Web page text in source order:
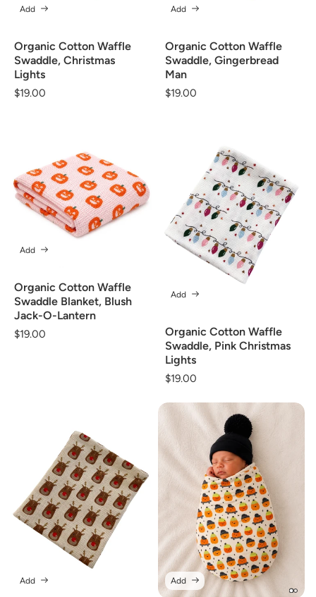
Organic Cotton Waffle
Swaddle, Christmas
Lights
Regular
$19.00
Add
Organic Cotton Waffle
Swaddle, Gingerbread
Man
Regular
$19.00
Add
Organic Cotton Waffle
Swaddle Blanket, Blush
Jack-O-Lantern
Regular
$19.00
Add
Organic Cotton Waffle
Swaddle, Pink Christmas
Lights
Regular
$19.00
Add
Add Add